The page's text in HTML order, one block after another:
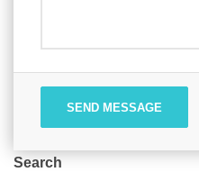
SEND MESSAGE
Search